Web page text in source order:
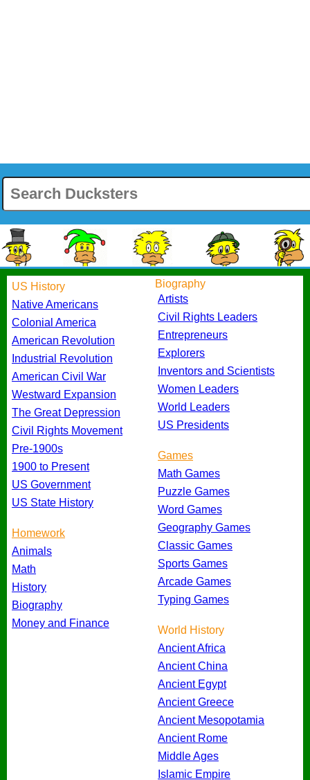
US History
Native Americans
Colonial America
American Revolution
Industrial Revolution
American Civil War
Westward Expansion
The Great Depression
Civil Rights Movement
Pre-1900s
1900 to Present
US Government
US State History
Homework
Animals
Math
History
Biography
Money and Finance
Biography
Artists
Civil Rights Leaders
Entrepreneurs
Explorers
Inventors and Scientists
Women Leaders
World Leaders
US Presidents
Games
Math Games
Puzzle Games
Word Games
Geography Games
Classic Games
Sports Games
Arcade Games
Typing Games
World History
Ancient Africa
Ancient China
Ancient Egypt
Ancient Greece
Ancient Mesopotamia
Ancient Rome
Middle Ages
Islamic Empire